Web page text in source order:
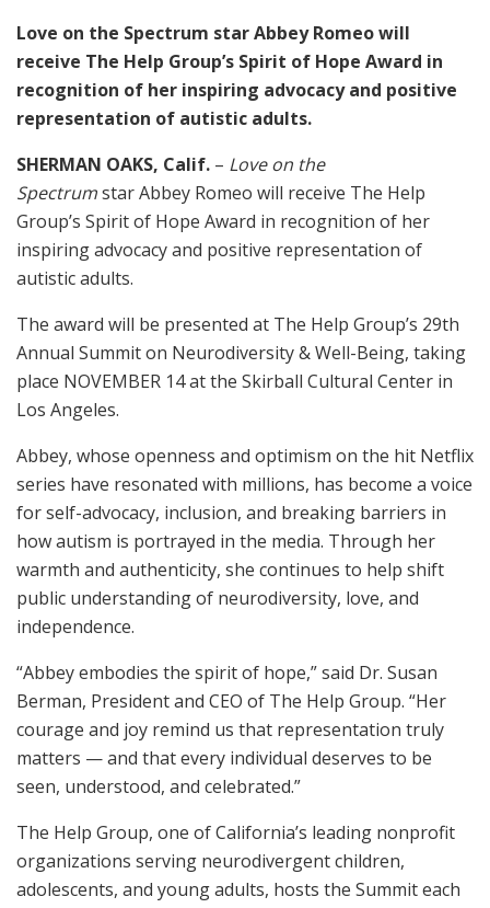
Love on the Spectrum star Abbey Romeo will
receive The Help Group’s Spirit of Hope Award in
recognition of her inspiring advocacy and positive
representation of autistic adults.
SHERMAN OAKS, Calif. – Love on the
Spectrumstar Abbey Romeo will receive The Help
Group’s Spirit of Hope Award in recognition of her
inspiring advocacy and positive representation of
autistic adults.
The award will be presented at The Help Group’s 29th
Annual Summit on Neurodiversity & Well-Being, taking
place NOVEMBER 14 at the Skirball Cultural Center in
Los Angeles.
Abbey, whose openness and optimism on the hit Netflix
series have resonated with millions, has become a voice
for self-advocacy, inclusion, and breaking barriers in
how autism is portrayed in the media. Through her
warmth and authenticity, she continues to help shift
public understanding of neurodiversity, love, and
independence.
“Abbey embodies the spirit of hope,” said Dr. Susan
Berman, President and CEO of The Help Group. “Her
courage and joy remind us that representation truly
matters — and that every individual deserves to be
seen, understood, and celebrated.”
The Help Group, one of California’s leading nonprofit
organizations serving neurodivergent children,
adolescents, and young adults, hosts the Summit each